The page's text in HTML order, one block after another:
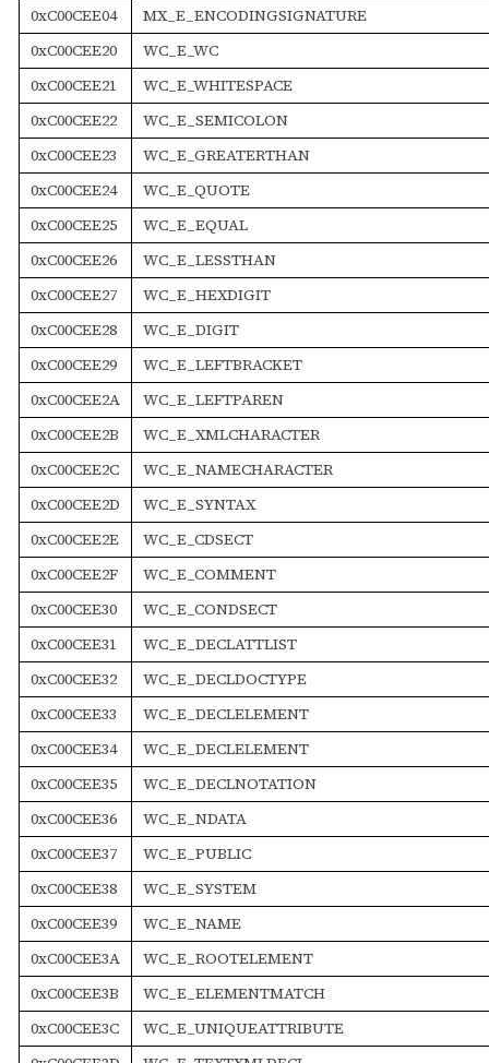
0xC00CEE04
MX_E_ENCODINGSIGNATURE
0xC00CEE20
WC_E_WC
0xC00CEE21
WC_E_WHITESPACE
0xC00CEE22
WC_E_SEMICOLON
0xC00CEE23
WC_E_GREATERTHAN
0xC00CEE24
WC_E_QUOTE
0xC00CEE25
WC_E_EQUAL
0xC00CEE26
WC_E_LESSTHAN
0xC00CEE27
WC_E_HEXDIGIT
0xC00CEE28
WC_E_DIGIT
0xC00CEE29
WC_E_LEFTBRACKET
0xC00CEE2A
WC_E_LEFTPAREN
0xC00CEE2B
WC_E_XMLCHARACTER
0xC00CEE2C
WC_E_NAMECHARACTER
0xC00CEE2D
WC_E_SYNTAX
0xC00CEE2E
WC_E_CDSECT
0xC00CEE2F
WC_E_COMMENT
0xC00CEE30
WC_E_CONDSECT
0xC00CEE31
WC_E_DECLATTLIST
0xC00CEE32
WC_E_DECLDOCTYPE
0xC00CEE33
WC_E_DECLELEMENT
0xC00CEE34
WC_E_DECLELEMENT
0xC00CEE35
WC_E_DECLNOTATION
0xC00CEE36
WC_E_NDATA
0xC00CEE37
WC_E_PUBLIC
0xC00CEE38
WC_E_SYSTEM
0xC00CEE39
WC_E_NAME
0xC00CEE3A
WC_E_ROOTELEMENT
0xC00CEE3B
WC_E_ELEMENTMATCH
0xC00CEE3C
WC_E_UNIQUEATTRIBUTE